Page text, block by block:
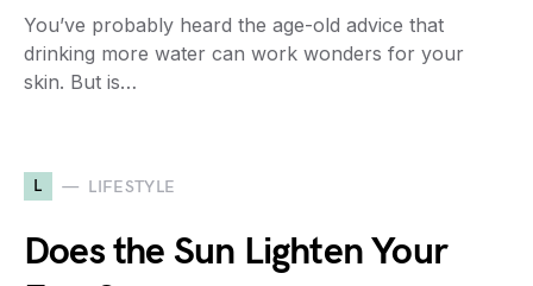
You’ve probably heard the age-old advice that
drinking more water can work wonders for your
skin. But is…
L LIFESTYLE
Does the Sun Lighten Your